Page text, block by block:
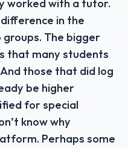
worked with a tutor.
in the
The bigger
that many students
those that did log
be higher
for special
know why
Perhaps some